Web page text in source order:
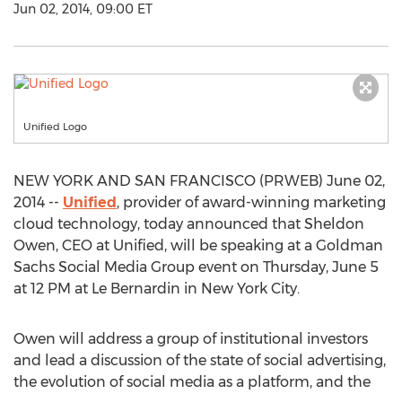
Jun 02, 2014, 09:00 ET
Unified Logo
NEW YORK AND SAN FRANCISCO (PRWEB) June 02,
2014 -- Unified, provider of award-winning marketing
cloud technology, today announced that Sheldon
Owen, CEO at Unified, will be speaking at a Goldman
Sachs Social Media Group event on Thursday, June 5
at 12 PM at Le Bernardin in New York City.
Owen will address a group of institutional investors
and lead a discussion of the state of social advertising,
the evolution of social media as a platform, and the